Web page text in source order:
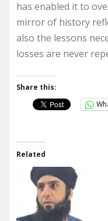
has enabled it to
mirror of history
also the lessons
losses are never
Share this:
Related